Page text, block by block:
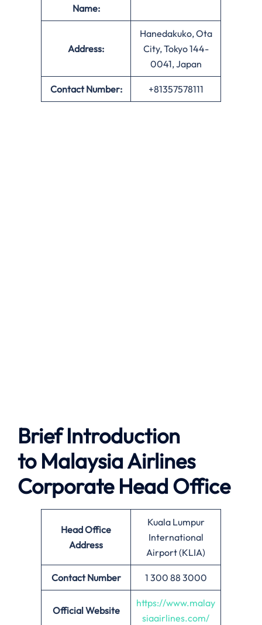
Name:
Address:
Hanedakuko, Ota
City, Tokyo 144-
0041, Japan
Contact Number: +81357578111
Brief Introduction
to Malaysia Airlines
Corporate Head Office
Head Office
Address
Kuala Lumpur
International
Airport (KLIA)
Contact Number 1 300 88 3000
Official Website
https://www.malay
siaairlines.com/